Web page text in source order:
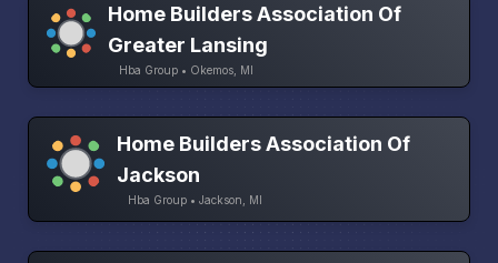
Home Builders Association Of
Greater Lansing
Hba Group • Okemos, MI
Home Builders Association Of
Jackson
Hba Group • Jackson, MI